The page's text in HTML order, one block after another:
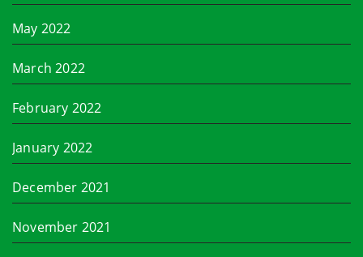
May 2022
March 2022
February 2022
January 2022
December 2021
November 2021